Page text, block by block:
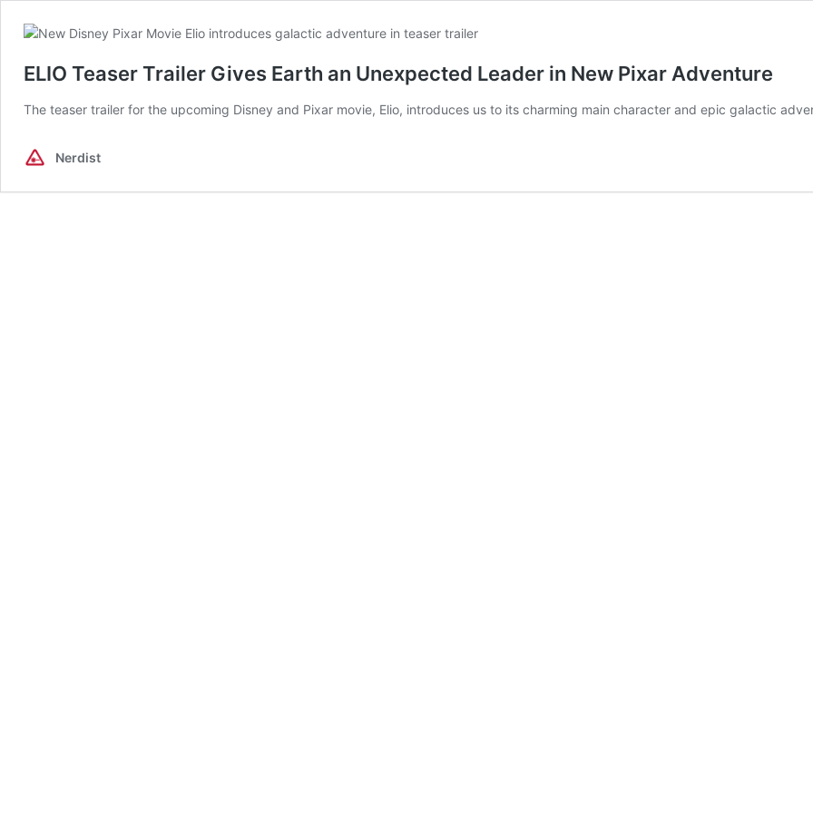
ELIO Teaser Trailer Gives Earth an Unexpected Leader in New Pixar Adventure
The teaser trailer for the upcoming Disney and Pixar movie, Elio, introduces us to its charming main character and epic galactic
Nerdist